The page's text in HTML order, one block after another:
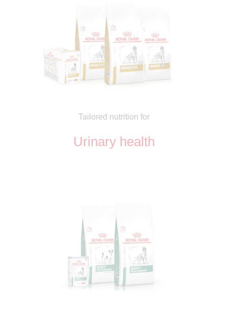
Tailored nutrition for
Urinary health